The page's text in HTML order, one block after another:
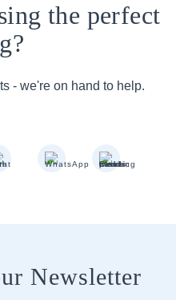
the perfect
- we're on hand to help.
Newsletter